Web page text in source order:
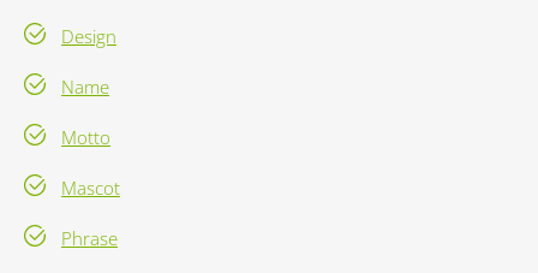
Design
Name
Motto
Mascot
Phrase